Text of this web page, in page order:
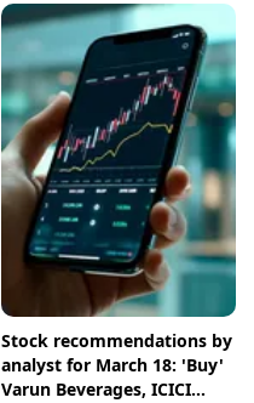
Stock recommendations by
analyst for March 18: 'Buy'
Varun Beverages, ICICI